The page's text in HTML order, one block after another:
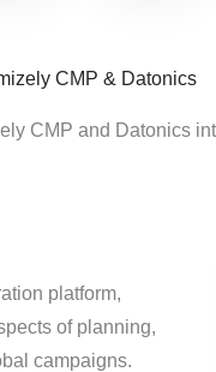
CMP & Datonics
CMP and Datonics
platform,
of planning,
campaigns.